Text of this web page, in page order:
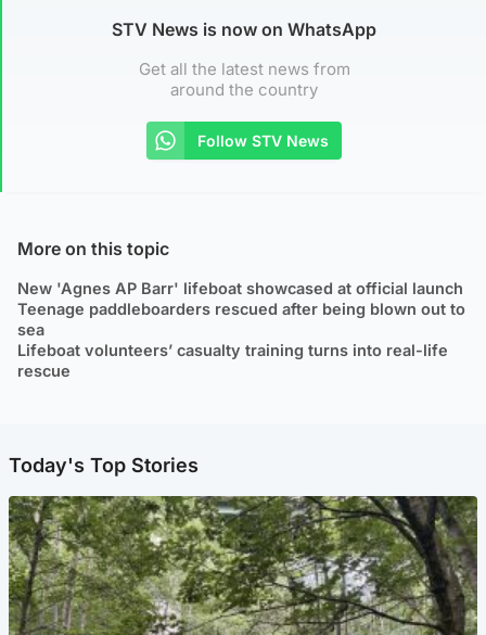
STV News is now on WhatsApp
Get all the latest news from
around the country
Follow STV News
More on this topic
New 'Agnes AP Barr' lifeboat showcased at official launch
Teenage paddleboarders rescued after being blown out to
sea
Lifeboat volunteers’ casualty training turns into real-life
rescue
Today's Top Stories